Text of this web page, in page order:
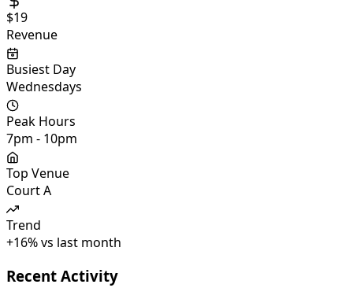
$19
Revenue
Busiest Day
Wednesdays
Peak Hours
7pm - 10pm
Top Venue
Court A
Trend
+16%vs last month
Recent Activity